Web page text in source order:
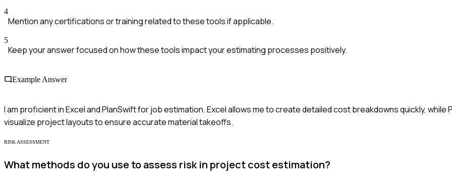
4
Mention any certifications or training related to these tools if applicable.
5
Keep your answer focused on how these tools impact your estimating processes positively.
Example Answer
I am proficient in Excel and PlanSwift for job estimation. Excel allows me to create detailed cost breakdowns quickly, while
visualize project layouts to ensure accurate material takeoffs.
RISK ASSESSMENT
What methods do you use to assess risk in project cost estimation?